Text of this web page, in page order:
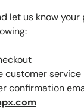
view
let us know
customer service
confirmation